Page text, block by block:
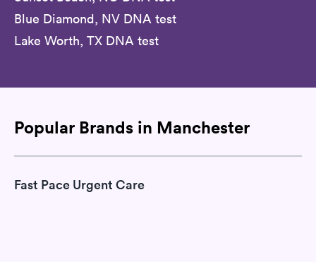
Blue Diamond, NV DNA test
Lake Worth, TX DNA test
Popular Brands in Manchester
Fast Pace Urgent Care